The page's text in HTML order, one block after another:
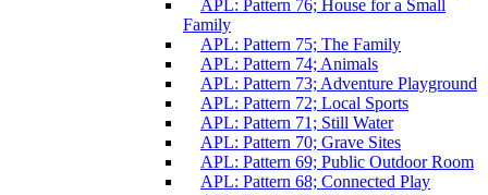
APL: Pattern 76; House for a Small
Family
APL: Pattern 75; The Family
APL: Pattern 74; Animals
APL: Pattern 73; Adventure Playground
APL: Pattern 72; Local Sports
APL: Pattern 71; Still Water
APL: Pattern 70; Grave Sites
APL: Pattern 69; Public Outdoor Room
APL: Pattern 68; Connected Play